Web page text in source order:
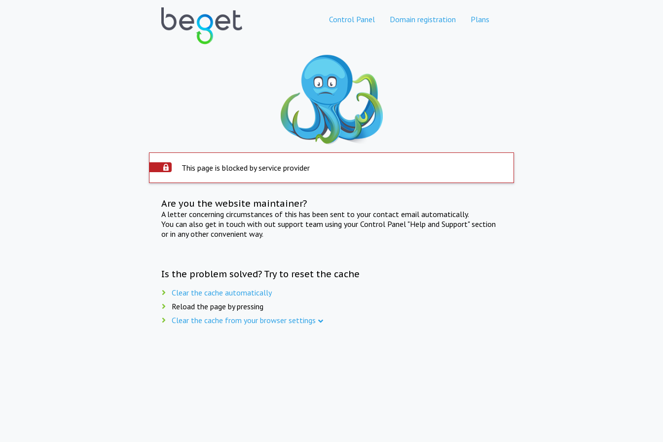
Control Panel Domain registration Plans
This page is blocked by service provider
Are you the website maintainer?
A letter concerning circumstances of this has been sent to your contact email automatically.
You can also get in touch with out support team using your Control Panel "Help and Support" section
or in any other convenient way.
Is the problem solved? Try to reset the cache
Clear the cache automatically
Reload the page by pressing
Clear the cache from your browser settings